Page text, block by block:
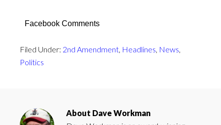
Facebook Comments
Filed Under: 2nd Amendment, Headlines, News,
Politics
About Dave Workman